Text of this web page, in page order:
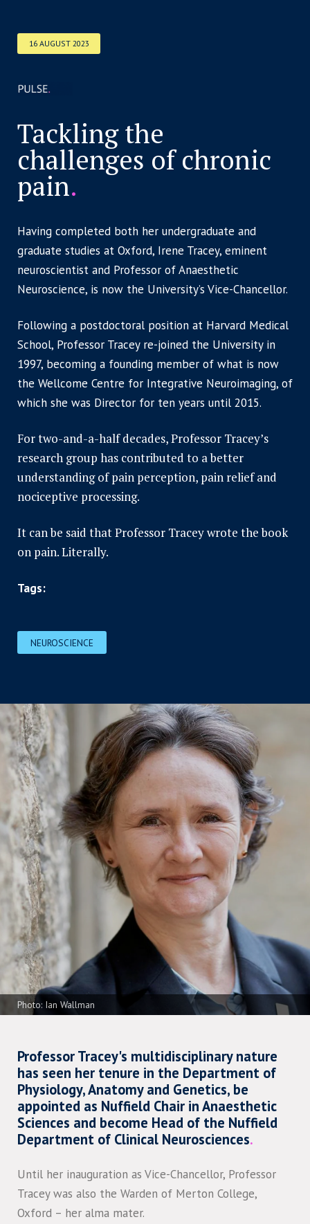
16 AUGUST 2023
Tackling the
challenges of chronic
pain.
Having completed both her undergraduate and
graduate studies at Oxford, Irene Tracey, eminent
neuroscientist and Professor of Anaesthetic
Neuroscience, is now the University’s Vice-Chancellor.
Following a postdoctoral position at Harvard Medical
School, Professor Tracey re-joined the University in
1997, becoming a founding member of what is now
the Wellcome Centre for Integrative Neuroimaging, of
which she was Director for ten years until 2015.
For two-and-a-half decades, Professor Tracey’s
research group has contributed to a better
understanding of pain perception, pain relief and
nociceptive processing.
It can be said that Professor Tracey wrote the book
on pain. Literally.
Tags:
NEUROSCIENCE
Photo: Ian Wallman
Professor Tracey's multidisciplinary nature
has seen her tenure in the Department of
Physiology, Anatomy and Genetics, be
appointed as Nuffield Chair in Anaesthetic
Sciences and become Head of the Nuffield
Department of Clinical Neurosciences.
Until her inauguration as Vice-Chancellor, Professor
Tracey was also the Warden of Merton College,
Oxford – her alma mater.